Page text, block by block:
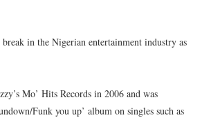
in the Nigerian entertainment industry as
Mo’ Hits Records in 2006 and was
Funk you up’ album on singles such as